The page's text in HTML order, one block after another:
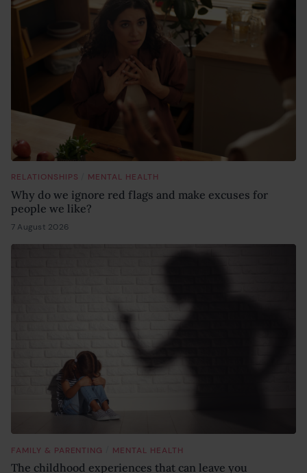
RELATIONSHIPS MENTAL HEALTH
Why do we ignore red flags and make excuses for
people we like?
7 August 2026
FAMILY & PARENTING MENTAL HEALTH
The childhood experiences that can leave you